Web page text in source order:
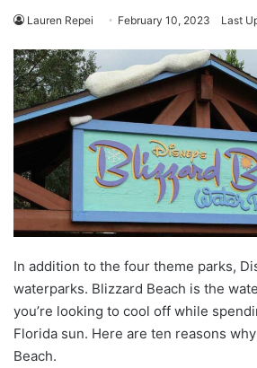
Lauren Repei February 10, 2023 Last
In addition to the four theme parks,
waterparks. Blizzard Beach is the
you’re looking to cool off while
Florida sun. Here are ten reasons
Beach.